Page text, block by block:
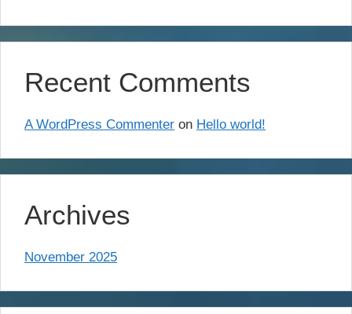
Recent Comments
A WordPress Commenter on Hello world!
Archives
November 2025